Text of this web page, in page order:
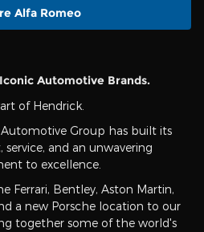
Alfa Romeo
Automotive Brands.
of Hendrick.
Automotive Group has built its
and an unwavering
to excellence.
Ferrari, Bentley, Aston Martin,
a new Porsche location to our
together some of the world's